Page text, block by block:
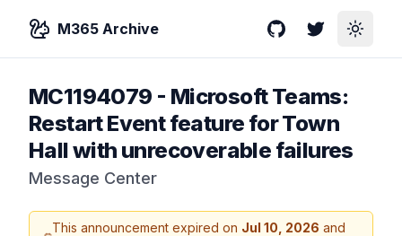
M365 Archive GitHubTwitterToggle
MC1194079 - Microsoft Teams:
Restart Event feature for Town
Hall with unrecoverable failures
Message Center
This announcement expired on Jul 10, 2026 and